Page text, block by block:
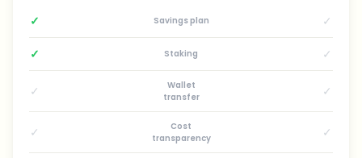
✓ Savings plan ✓
✓ Staking ✓
✓
Wallet
transfer
✓
✓
Cost
transparency
✓